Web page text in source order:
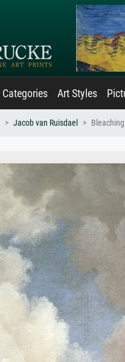
Categories Art Styles
Jacob van Ruisdael